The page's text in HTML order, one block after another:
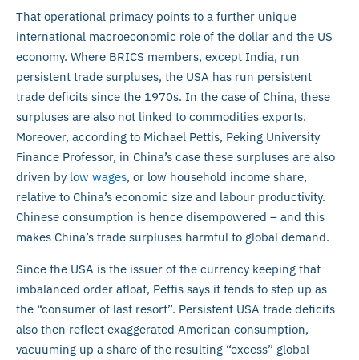
That operational primacy points to a further unique
international macroeconomic role of the dollar and the US
economy. Where BRICS members, except India, run
persistent trade surpluses, the USA has run persistent
trade deficits since the 1970s. In the case of China, these
surpluses are also not linked to commodities exports.
Moreover, according to Michael Pettis, Peking University
Finance Professor, in China’s case these surpluses are also
driven by low wages, or low household income share,
relative to China’s economic size and labour productivity.
Chinese consumption is hence disempowered – and this
makes China’s trade surpluses harmful to global demand.
Since the USA is the issuer of the currency keeping that
imbalanced order afloat, Pettis says it tends to step up as
the “consumer of last resort”. Persistent USA trade deficits
also then reflect exaggerated American consumption,
vacuuming up a share of the resulting “excess” global